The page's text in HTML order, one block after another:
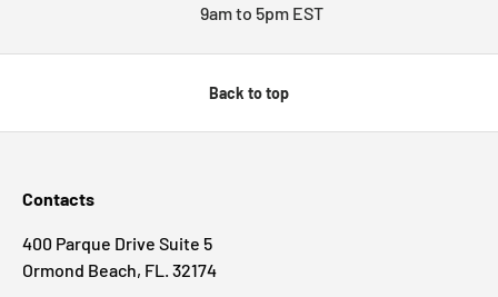
9am to 5pm EST
Back to top
Contacts
400 Parque Drive Suite 5
Ormond Beach, FL. 32174